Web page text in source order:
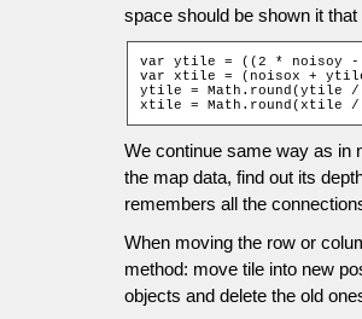
space should be shown it that
var ytile = ((2 * noisoy
var xtile = (noisox +
ytile = Math.round(ytile /
xtile = Math.round(xtile /
We continue same way as in
the map data, find out its
remembers all the
When moving the row or
method: move tile into new
objects and delete the old